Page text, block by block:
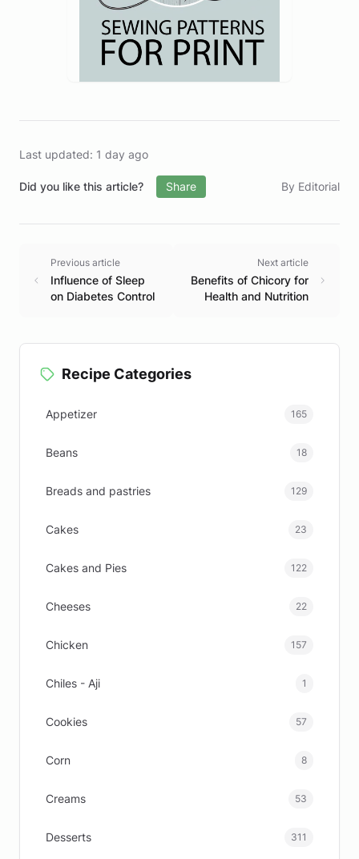
Last updated: 1 day ago
Did you like this article? Share By Editorial
Previous article
Influence of Sleep
on Diabetes Control
Next article
Benefits of Chicory for
Health and Nutrition
Recipe Categories
Appetizer 165
Beans 18
Breads and pastries 129
Cakes 23
Cakes and Pies 122
Cheeses 22
Chicken 157
Chiles - Aji 1
Cookies 57
Corn 8
Creams 53
Desserts 311